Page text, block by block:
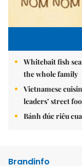
Whitebait fish
the whole family
Vietnamese
leaders’ street
Bánh đúc riêu
Brandinfo